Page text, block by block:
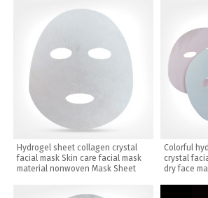
Hydrogel sheet collagen crystal
facial mask Skin care facial mask
material nonwoven Mask Sheet
Colorful
crystal
dry face